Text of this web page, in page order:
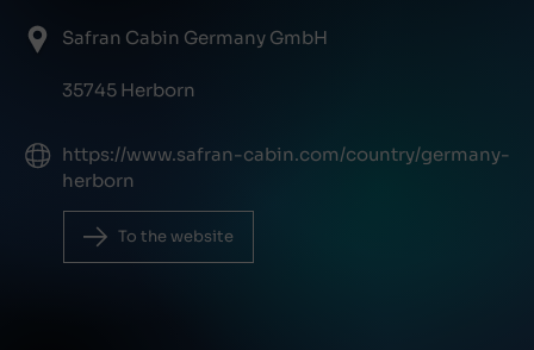
Safran Cabin Germany GmbH
35745 Herborn
https://www.safran-cabin.com/country/germany-
herborn
To the website